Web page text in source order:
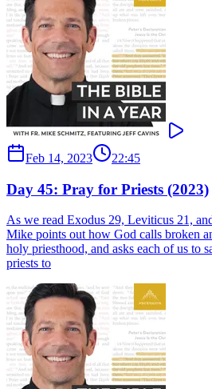
Feb 14, 2023 22:45
Day 45: Pray for Priests (2023)
As we read Exodus 29, Leviticus 21,
Mike points out how God calls broken
holy priesthood, and asks each of us to
priests to